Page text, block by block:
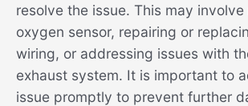
resolve the issue. This may
oxygen sensor, repairing or
wiring, or addressing issues with
exhaust system. It is important to
issue promptly to prevent further